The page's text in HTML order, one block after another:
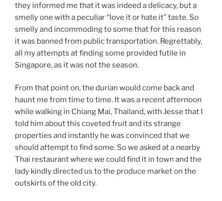
they informed me that it was indeed a delicacy, but a
smelly one with a peculiar “love it or hate it” taste. So
smelly and incommoding to some that for this reason
it was banned from public transportation. Regrettably,
all my attempts at finding some provided futile in
Singapore, as it was not the season.
From that point on, the durian would come back and
haunt me from time to time. It was a recent afternoon
while walking in Chiang Mai, Thailand, with Jesse that I
told him about this coveted fruit and its strange
properties and instantly he was convinced that we
should attempt to find some. So we asked at a nearby
Thai restaurant where we could find it in town and the
lady kindly directed us to the produce market on the
outskirts of the old city.